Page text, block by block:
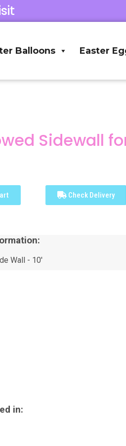
Balloons Easter
Sidewall
Check Delivery
Wall - 10'
in: